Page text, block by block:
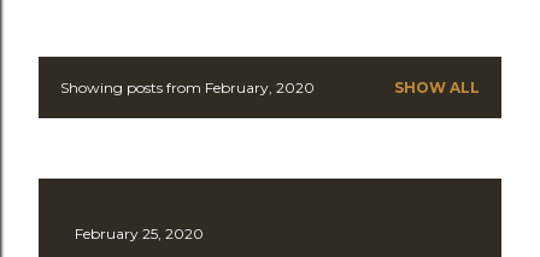
PShowing posts from February, 2020 SHOW ALL
February 25, 2020